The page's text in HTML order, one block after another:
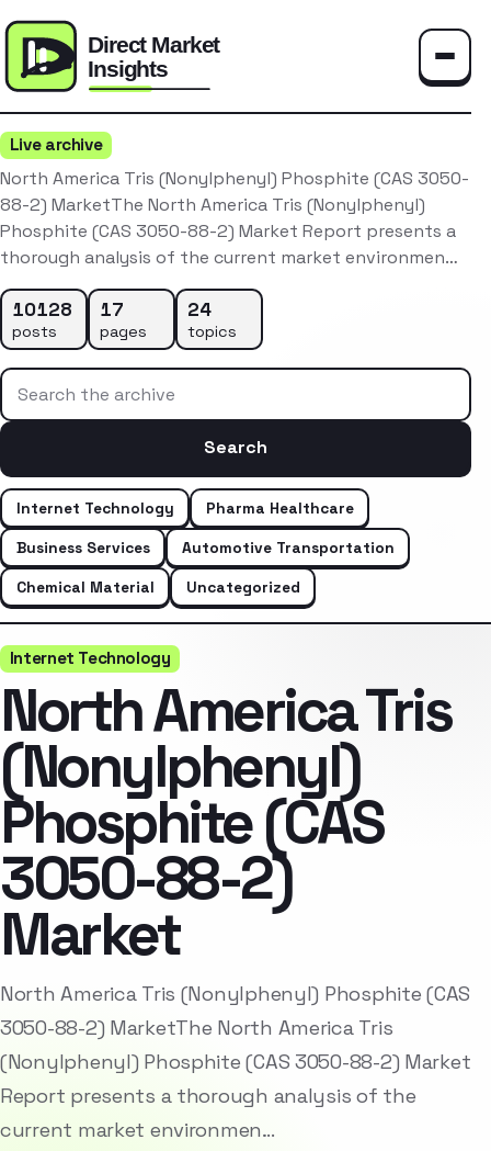
Live archive
North America Tris (Nonylphenyl) Phosphite (CAS 3050-
88-2) MarketThe North America Tris (Nonylphenyl)
Phosphite (CAS 3050-88-2) Market Report presents a
thorough analysis of the current market environmen…
10128
posts
17
pages
24
topics
Search the archive
Search
Internet Technology
Pharma Healthcare
Business Services
Automotive Transportation
Chemical Material
Uncategorized
Internet Technology
North America Tris
(Nonylphenyl)
Phosphite (CAS
3050-88-2)
Market
North America Tris (Nonylphenyl) Phosphite (CAS
3050-88-2) MarketThe North America Tris
(Nonylphenyl) Phosphite (CAS 3050-88-2) Market
Report presents a thorough analysis of the
current market environmen…